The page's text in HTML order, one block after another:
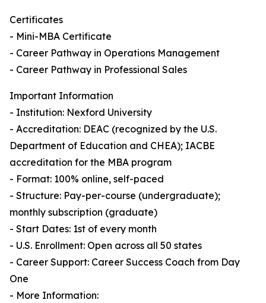
Certificates
- Mini-MBA Certificate
- Career Pathway in Operations Management
- Career Pathway in Professional Sales
Important Information
- Institution: Nexford University
- Accreditation: DEAC (recognized by the U.S.
Department of Education and CHEA); IACBE
accreditation for the MBA program
- Format: 100% online, self-paced
- Structure: Pay-per-course (undergraduate);
monthly subscription (graduate)
- Start Dates: 1st of every month
- U.S. Enrollment: Open across all 50 states
- Career Support: Career Success Coach from Day
One
- More Information: